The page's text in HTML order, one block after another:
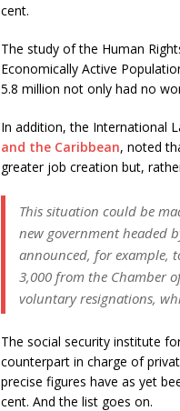
cent.
The study of the Human
Economically Active
5.8 million not only had no
In addition, the International
and the Caribbean, noted
greater job creation but,
This situation could be
new government headed
announced, for example,
3,000 from the Chamber
voluntary resignations,
The social security institute
counterpart in charge of
precise figures have as yet
cent. And the list goes on.